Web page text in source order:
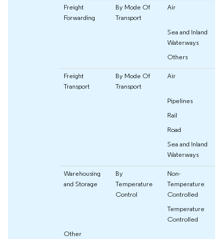
Freight
Forwarding
By Mode Of
Transport
Air
Sea and Inland
Waterways
Others
Freight
Transport
By Mode Of
Transport
Air
Pipelines
Rail
Road
Sea and Inland
Waterways
Warehousing
and Storage
By
Temperature
Control
Non-
Temperature
Controlled
Temperature
Controlled
Other